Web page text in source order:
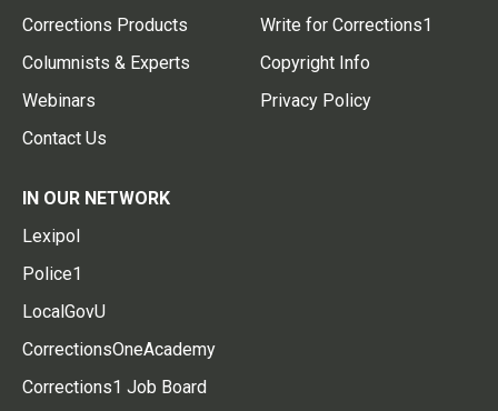
Corrections Products
Columnists & Experts
Webinars
Contact Us
Write for Corrections1
Copyright Info
Privacy Policy
IN OUR NETWORK
Lexipol
Police1
LocalGovU
CorrectionsOneAcademy
Corrections1 Job Board